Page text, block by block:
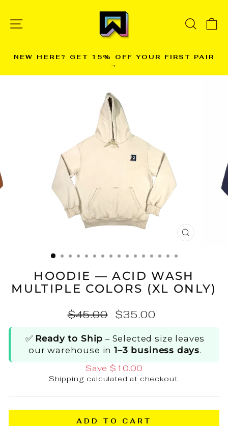
content
Pause
NEW HERE? GET 15% OFF YOUR FIRST PAIR
→
CLOSE
HOODIE — ACID WASH
MULTIPLE COLORS (XL ONLY)
Regular
$45.00
Sale
$35.00
✅ Ready to Ship – Selected size leaves
our warehouse in1–3 business days.
Save $10.00
Shipping calculated at checkout.
ADD TO CART